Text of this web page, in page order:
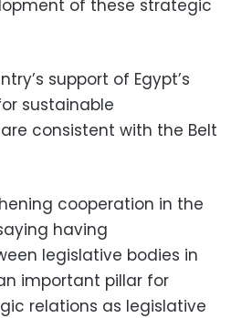
of these strategic
support of Egypt’s
sustainable
consistent with the Belt
cooperation in the
having
legislative bodies in
important pillar for
relations as legislative